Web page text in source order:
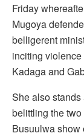
Friday
Mugoya
belligerent
inciting
Kadaga and
She also
belittling the
Busuulwa show